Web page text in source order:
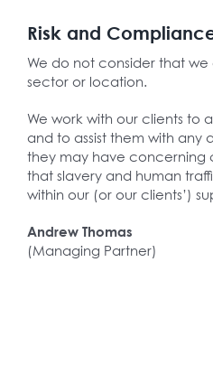
Risk and
We do not consider that we
sector or location.
We work with our clients to
and to assist them with any
they may have concerning
that slavery and human
within our (or our clients’)
Andrew Thomas
(Managing Partner)